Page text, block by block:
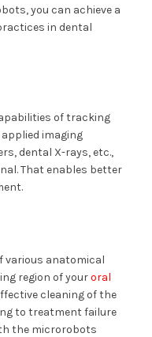
you can achieve a
in dental
of tracking
imaging
dental X-rays, etc.,
That enables better
various anatomical
region of youroral
cleaning of the
to treatment failure
the microrobots